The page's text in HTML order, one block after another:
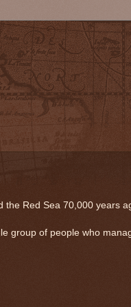
Red Sea 70,000 years
group of people who